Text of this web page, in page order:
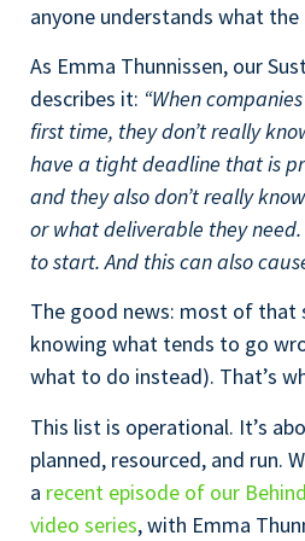
anyone understands what
As Emma Thunnissen, our
describes it: “When
first time, they don’t really
have a tight deadline that is
and they also don’t really
or what deliverable they
to start. And this can also
The good news: most of that
knowing what tends to go
what to do instead). That’s
This list is operational. It’s
planned, resourced, and run.
a recent episode of our
video series, with Emma